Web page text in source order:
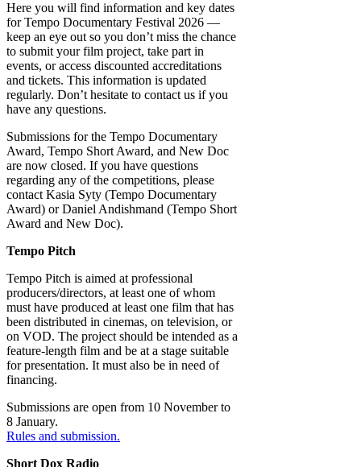
Here you will find information and key dates
for Tempo Documentary Festival 2026 —
keep an eye out so you don’t miss the chance
to submit your film project, take part in
events, or access discounted accreditations
and tickets. This information is updated
regularly. Don’t hesitate to contact us if you
have any questions.
Submissions for the Tempo Documentary
Award, Tempo Short Award, and New Doc
are now closed. If you have questions
regarding any of the competitions, please
contact Kasia Syty (Tempo Documentary
Award) or Daniel Andishmand (Tempo Short
Award and New Doc).
Tempo Pitch
Tempo Pitch is aimed at professional
producers/directors, at least one of whom
must have produced at least one film that has
been distributed in cinemas, on television, or
on VOD. The project should be intended as a
feature-length film and be at a stage suitable
for presentation. It must also be in need of
financing.
Submissions are open from 10 November to
8 January.
Rules and submission.
Short Dox Radio